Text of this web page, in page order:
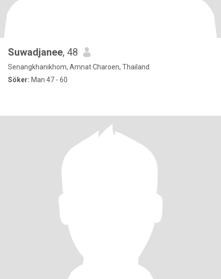
Suwadjanee, 48
Senangkhanikhom, Amnat Charoen, Thailand
Söker: Man 47 - 60